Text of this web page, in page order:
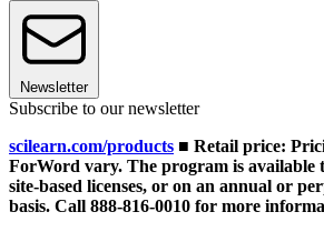
Newsletter
Subscribe to our newsletter
scilearn.com/products ■ Retail price:
ForWord vary. The program is
site-based licenses, or on an annual or
basis. Call 888-816-0010 for more